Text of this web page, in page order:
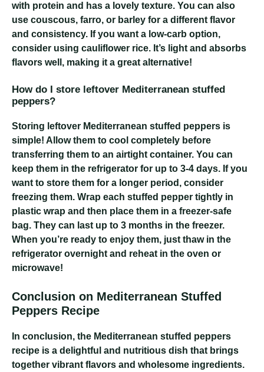
with protein and has a lovely texture. You can also
use couscous, farro, or barley for a different flavor
and consistency. If you want a low-carb option,
consider using cauliflower rice. It’s light and absorbs
flavors well, making it a great alternative!
How do I store leftover Mediterranean stuffed
peppers?
Storing leftover Mediterranean stuffed peppers is
simple! Allow them to cool completely before
transferring them to an airtight container. You can
keep them in the refrigerator for up to 3-4 days. If you
want to store them for a longer period, consider
freezing them. Wrap each stuffed pepper tightly in
plastic wrap and then place them in a freezer-safe
bag. They can last up to 3 months in the freezer.
When you’re ready to enjoy them, just thaw in the
refrigerator overnight and reheat in the oven or
microwave!
Conclusion on Mediterranean Stuffed
Peppers Recipe
In conclusion, the Mediterranean stuffed peppers
recipe is a delightful and nutritious dish that brings
together vibrant flavors and wholesome ingredients.